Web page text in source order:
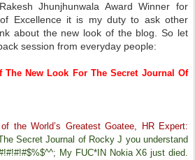
Jhunjhunwala Award Winner for
Excellence it is my duty to ask other
about the new look of the blog. So let
session from everyday people:
The New Look For The Secret Journal Of
the World’s Greatest Goatee, HR Expert:
Secret Journal of Rocky J you understand
My FUC*IN Nokia X6 just died.